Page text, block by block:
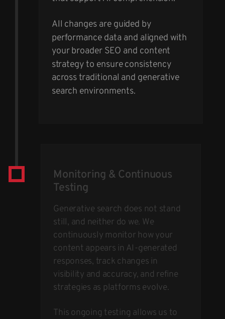
All changes are guided by
performance data and aligned with
your broader SEO and content
strategy to ensure consistency
across traditional and generative
search environments.
Monitoring & Continuous
Testing
Generative search does not stand
still, and neither do we. We
continuously monitor how your
content appears in AI-generated
responses, track changes in
visibility and accuracy, and refine
strategies as platforms evolve.
This ongoing testing allows us to